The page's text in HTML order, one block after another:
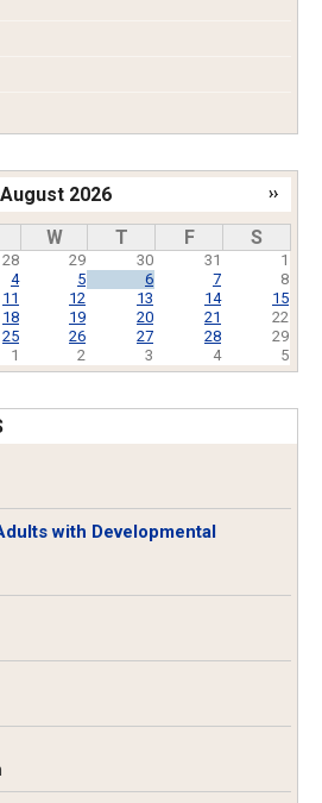
August 2026
››
W T F S
28 29 30 31
1
4 5 6 7
8
11 12 13 14
15
18 19 20 21
22
25 26 27 28
29
1 2 3 4 5
with Developmental